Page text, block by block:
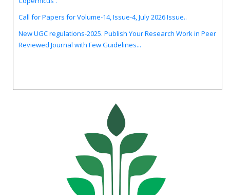
Reviewed Journal with Few Guidelines...